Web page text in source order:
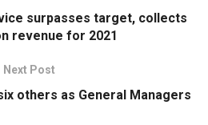
surpasses target, collects
revenue for 2021
Next Post
others as General Managers